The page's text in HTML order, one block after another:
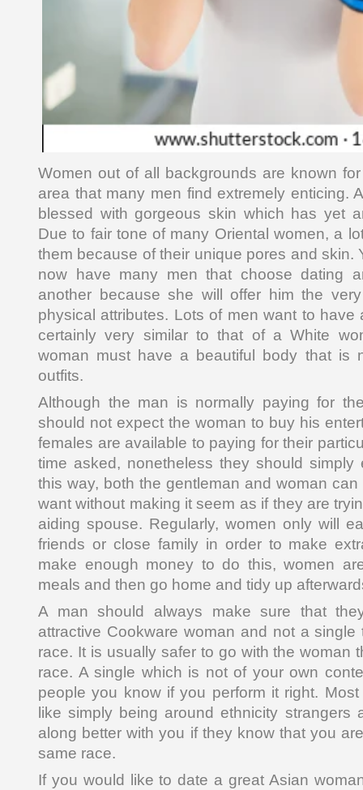
Women out of all backgrounds are known
area that many men find extremely enticing.
blessed with gorgeous skin which has yet
Due to fair tone of many Oriental women, a
them because of their unique pores and skin.
now have many men that choose dating
another because she will offer him the
physical attributes. Lots of men want to have
certainly very similar to that of a White
woman must have a beautiful body that is
outfits.
Although the man is normally paying for
should not expect the woman to buy his
females are available to paying for their
time asked, nonetheless they should
this way, both the gentleman and woman
want without making it seem as if they are
aiding spouse. Regularly, women only will
friends or close family in order to make
make enough money to do this, women
meals and then go home and tidy up
A man should always make sure that
attractive Cookware woman and not a
race. It is usually safer to go with the woman
race. A single which is not of your own
people you know if you perform it right.
like simply being around ethnicity strangers
along better with you if they know that you
same race.
If you would like to date a great Asian